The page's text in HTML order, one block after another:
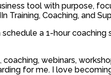
tool with purpose,
Training, Coaching, and
a 1-hour
webinars,
for me. I love